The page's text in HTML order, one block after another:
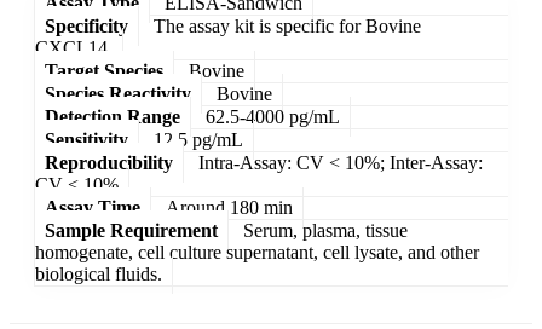
Specificity
The assay kit is specific for Bovine
CXCL14.
Target Species
Bovine
Species Reactivity
Bovine
Detection Range
62.5-4000 pg/mL
Sensitivity
12.5 pg/mL
Reproducibility
Intra-Assay: CV < 10%; Inter-Assay:
CV < 10%
Assay Time
Around 180 min
Sample Requirement
Serum, plasma, tissue
homogenate, cell culture supernatant, cell lysate, and other
biological fluids.